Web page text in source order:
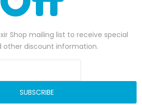
Shop mailing list to receive special
other discount information.
SUBSCRIBE
Bungee Run Dual Lane
$4,300.00